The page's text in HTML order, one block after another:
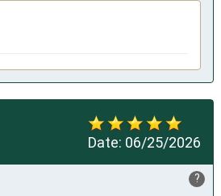
Date: 06/25/2026
?